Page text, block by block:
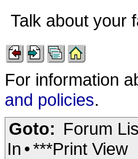
Talk about your
For information
and policies.
Goto: Forum
In •***Print View